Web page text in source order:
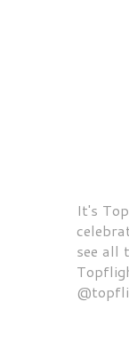
It's
see all